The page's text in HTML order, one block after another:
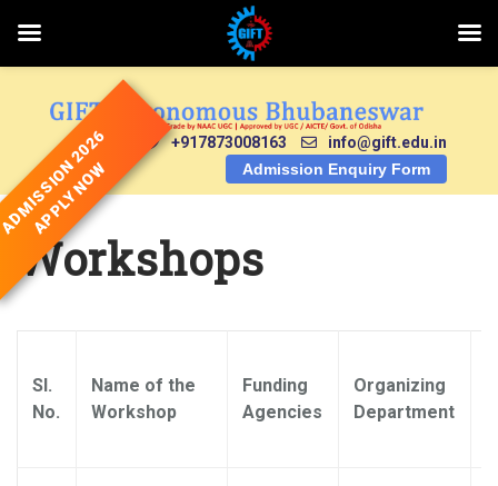
+917873008163
info@gift.edu.in
Admission Enquiry Form
Workshops
Sl.
No.
Name of the
Workshop
Funding
Agencies
Organizing
Department
2026
APPLY NOW